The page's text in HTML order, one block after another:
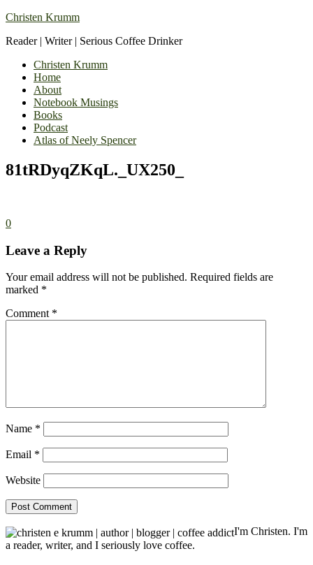
Christen Krumm
Reader | Writer | Serious Coffee Drinker
Christen Krumm
Home
About
Notebook Musings
Books
Podcast
Atlas of Neely Spencer
81tRDyqZKqL._UX250_
0
Leave a Reply
Your email address will not be published. Required fields are
marked *
Comment *
Name *
Email *
Website
I'm Christen. I'm
a reader, writer, and I seriously love coffee.